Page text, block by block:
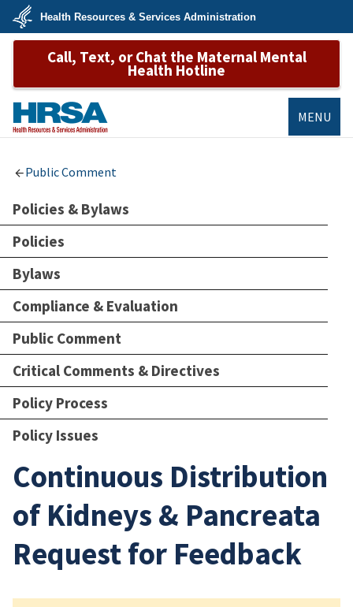
Skip
main
U.S.
Department
&
Services
Health Resources & Services Administration
Call, Text, or Chat the Maternal Mental
Health Hotline
MENU
Public Comment
Policies & Bylaws
Policies
Bylaws
Compliance & Evaluation
Public Comment
Critical Comments & Directives
Policy Process
Policy Issues
Continuous Distribution
of Kidneys & Pancreata
Request for Feedback